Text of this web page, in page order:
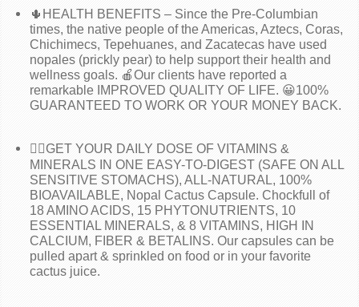
🌵HEALTH BENEFITS – Since the Pre-Columbian
times, the native people of the Americas, Aztecs, Coras,
Chichimecs, Tepehuanes, and Zacatecas have used
nopales (prickly pear) to help support their health and
wellness goals. 🍎Our clients have reported a
remarkable IMPROVED QUALITY OF LIFE. 😀100%
GUARANTEED TO WORK OR YOUR MONEY BACK.
🧑‍⚕️GET YOUR DAILY DOSE OF VITAMINS &
MINERALS IN ONE EASY-TO-DIGEST (SAFE ON ALL
SENSITIVE STOMACHS), ALL-NATURAL, 100%
BIOAVAILABLE, Nopal Cactus Capsule. Chockfull of
18 AMINO ACIDS, 15 PHYTONUTRIENTS, 10
ESSENTIAL MINERALS, & 8 VITAMINS, HIGH IN
CALCIUM, FIBER & BETALINS. Our capsules can be
pulled apart & sprinkled on food or in your favorite
cactus juice.